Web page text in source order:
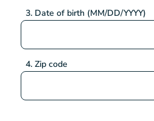
3. Date of birth (MM/DD/YYYY)
4. Zip code